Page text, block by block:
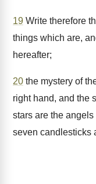
19 Write therefore
things which are,
hereafter;
20 the mystery of
right hand, and the
stars are the angels
seven candlesticks